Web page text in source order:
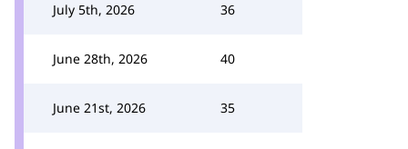
July 5th, 2026 36
June 28th, 2026 40
June 21st, 2026 35